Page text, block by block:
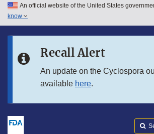
Skip to main content
Skip to in this section menu
An official website of the United States
know
Recall Alert
An update on the Cyclospora
available here.